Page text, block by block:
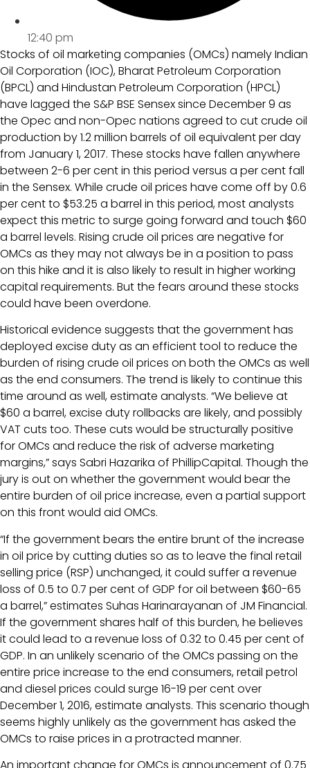
12:40 pm
Stocks of oil marketing companies (OMCs) namely Indian
Oil Corporation (IOC), Bharat Petroleum Corporation
(BPCL) and Hindustan Petroleum Corporation (HPCL)
have lagged the S&P BSE Sensex since December 9 as
the Opec and non-Opec nations agreed to cut crude oil
production by 1.2 million barrels of oil equivalent per day
from January 1, 2017. These stocks have fallen anywhere
between 2-6 per cent in this period versus a per cent fall
in the Sensex. While crude oil prices have come off by 0.6
per cent to $53.25 a barrel in this period, most analysts
expect this metric to surge going forward and touch $60
a barrel levels. Rising crude oil prices are negative for
OMCs as they may not always be in a position to pass
on this hike and it is also likely to result in higher working
capital requirements. But the fears around these stocks
could have been overdone.
Historical evidence suggests that the government has
deployed excise duty as an efficient tool to reduce the
burden of rising crude oil prices on both the OMCs as well
as the end consumers. The trend is likely to continue this
time around as well, estimate analysts. “We believe at
$60 a barrel, excise duty rollbacks are likely, and possibly
VAT cuts too. These cuts would be structurally positive
for OMCs and reduce the risk of adverse marketing
margins,” says Sabri Hazarika of PhillipCapital. Though the
jury is out on whether the government would bear the
entire burden of oil price increase, even a partial support
on this front would aid OMCs.
“If the government bears the entire brunt of the increase
in oil price by cutting duties so as to leave the final retail
selling price (RSP) unchanged, it could suffer a revenue
loss of 0.5 to 0.7 per cent of GDP for oil between $60-65
a barrel,” estimates Suhas Harinarayanan of JM Financial.
If the government shares half of this burden, he believes
it could lead to a revenue loss of 0.32 to 0.45 per cent of
GDP. In an unlikely scenario of the OMCs passing on the
entire price increase to the end consumers, retail petrol
and diesel prices could surge 16-19 per cent over
December 1, 2016, estimate analysts. This scenario though
seems highly unlikely as the government has asked the
OMCs to raise prices in a protracted manner.